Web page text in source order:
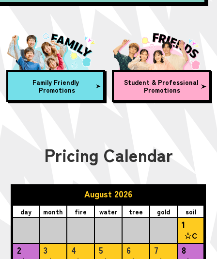
Family Friendly
Promotions
Student & Professional
Promotions
Pricing Calendar
August 2026
day month fire water tree gold soil
1
☆C
2 3 4 5 6 7 8